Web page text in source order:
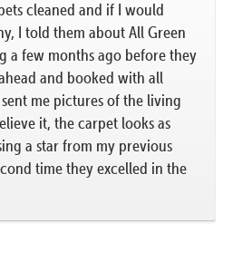
cleaned and if I would
I told them about All Green
a few months ago before they
and booked with all
me pictures of the living
it, the carpet looks as
a star from my previous
time they excelled in the